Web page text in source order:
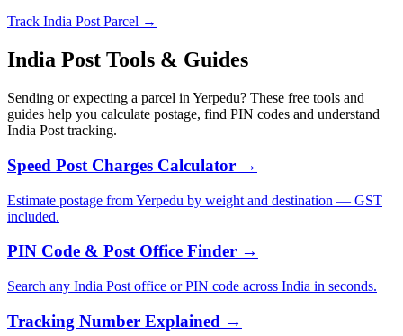
Track India Post Parcel →
India Post Tools & Guides
Sending or expecting a parcel in Yerpedu? These free tools and
guides help you calculate postage, find PIN codes and understand
India Post tracking.
Speed Post Charges Calculator →
Estimate postage from Yerpedu by weight and destination — GST
included.
PIN Code & Post Office Finder →
Search any India Post office or PIN code across India in seconds.
Tracking Number Explained →